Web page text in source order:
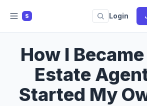
S Login
How I
Estate
Started My